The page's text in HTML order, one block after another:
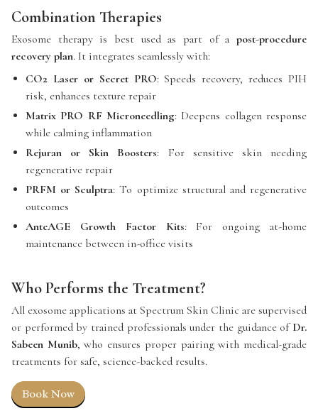
Combination Therapies
Exosome therapy is best used as part of a post-procedure
recovery plan. It integrates seamlessly with:
CO2 Laser or Secret PRO: Speeds recovery, reduces PIH
risk, enhances texture repair
Matrix PRO RF Microneedling: Deepens collagen response
while calming inflammation
Rejuran or Skin Boosters: For sensitive skin needing
regenerative repair
PRFM or Sculptra: To optimize structural and regenerative
outcomes
AnteAGE Growth Factor Kits: For ongoing at-home
maintenance between in-office visits
Who Performs the Treatment?
All exosome applications at Spectrum Skin Clinic are supervised
or performed by trained professionals under the guidance ofDr.
Sabeen Munib, who ensures proper pairing with medical-grade
treatments for safe, science-backed results.
Book Now